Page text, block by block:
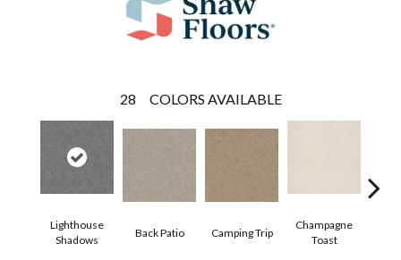
28 COLORS AVAILABLE
Lighthouse
Shadows
Back Patio Camping Trip
Champagne
Toast